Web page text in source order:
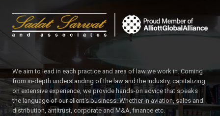
We aim to lead in each practice and area of law we work in. Coming
from in-depth understanding of the law and the industry, capitalizing
on extensive experience, we provide hands-on advice that speaks
the language of our client’s business. Whether in aviation, sales and
distribution, antitrust, corporate and M&A, finance etc.